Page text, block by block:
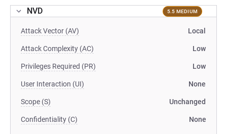
NVD 5.5 MEDIUM
Attack Vector (AV) Local
Attack Complexity (AC) Low
Privileges Required (PR) Low
User Interaction (UI) None
Scope (S) Unchanged
Confidentiality (C) None